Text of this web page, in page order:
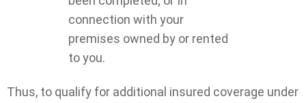
connection with your
premises owned by or rented
to you.
Thus, to qualify for additional insured coverage under